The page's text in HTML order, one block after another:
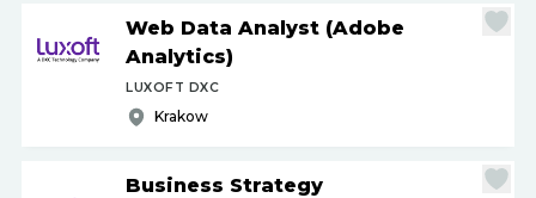
Web Data Analyst (Adobe
Analytics)
LUXOFT DXC
Krakow
Business Strategy